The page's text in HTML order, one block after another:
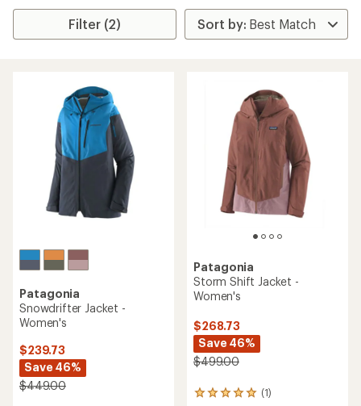
Filter (2)
Patagonia
Snowdrifter Jacket -
Women's
$239.73
Save 46%
$449.00
Patagonia
Storm Shift Jacket -
Women's
$268.73
Save 46%
$499.00
(1)
1